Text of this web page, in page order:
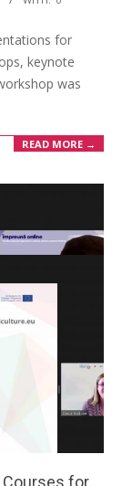
for
keynote
was
READ MORE →